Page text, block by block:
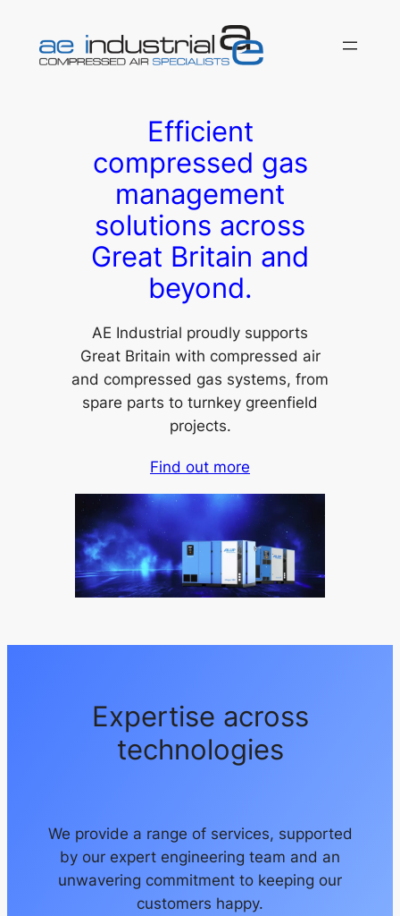
content
Efficient
compressed gas
management
solutions across
Great Britain and
beyond.
AE Industrial proudly supports
Great Britain with compressed air
and compressed gas systems, from
spare parts to turnkey greenfield
projects.
Find out more
Expertise across
technologies
We provide a range of services, supported
by our expert engineering team and an
unwavering commitment to keeping our
customers happy.